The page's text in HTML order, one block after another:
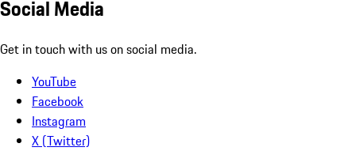
Social Media
Get in touch with us on social media.
YouTube
Facebook
Instagram
X (Twitter)